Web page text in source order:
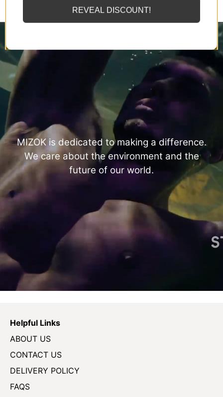
MIZOK is dedicated to making a difference.
We care about the environment and the
future of our world.
Helpful Links
ABOUT US
CONTACT US
DELIVERY POLICY
FAQS
REVEAL DISCOUNT!